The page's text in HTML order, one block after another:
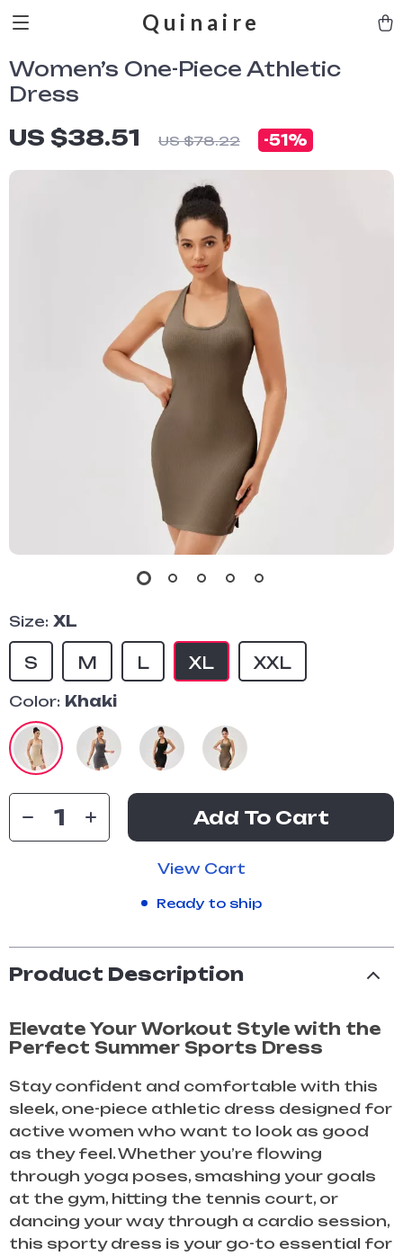
Quinaire
Women’s One-Piece Athletic
Dress
US $38.51 US $78.22 -51%
Size: XL
XL XXL
M
S L
Color: Khaki
Add To Cart
View Cart
Ready to ship
Product Description
Elevate Your Workout Style with the
Perfect Summer Sports Dress
Stay confident and comfortable with this
sleek, one-piece athletic dress designed for
active women who want to look as good
as they feel. Whether you’re flowing
through yoga poses, smashing your goals
at the gym, hitting the tennis court, or
dancing your way through a cardio session,
this sporty dress is your go-to essential for